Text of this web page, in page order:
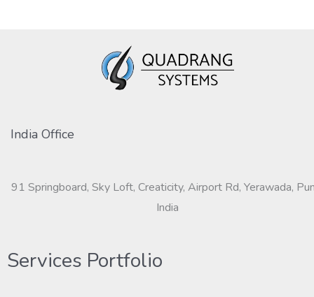
India Office
91 Springboard, Sky Loft, Creaticity, Airport Rd, Yerawada,
India
Services Portfolio